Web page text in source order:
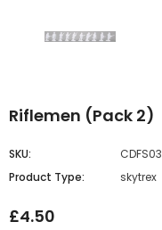
Riflemen (Pack 2)
SKU:
CDFS03
Product Type:
skytrex
£4.50